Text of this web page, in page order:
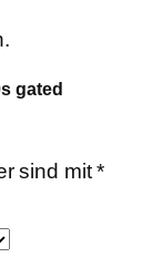
gated
sind mit*